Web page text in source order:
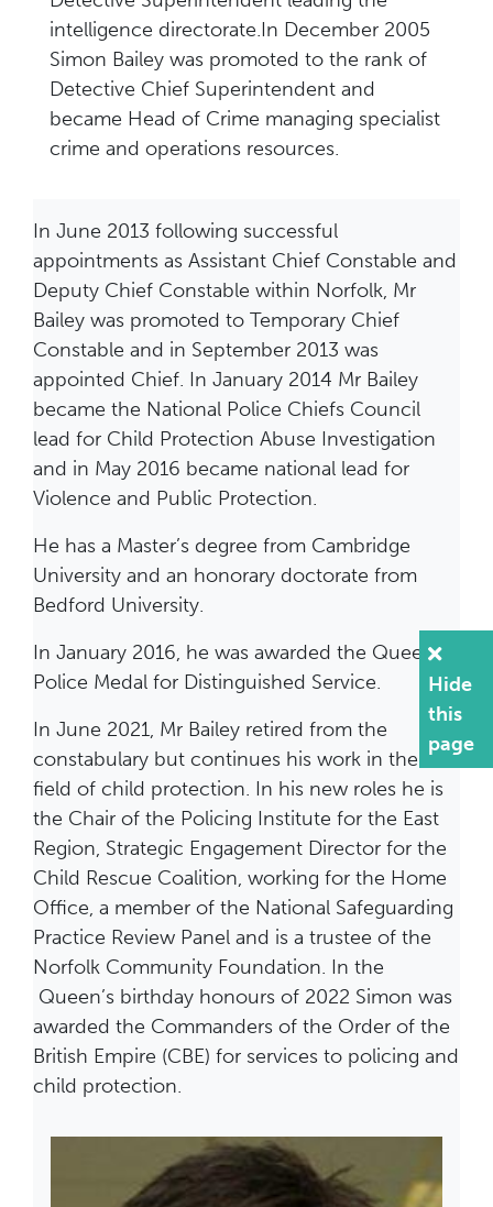
Hide
this
page
intelligence directorate.In December 2005
Simon Bailey was promoted to the rank of
Detective Chief Superintendent and
became Head of Crime managing specialist
crime and operations resources.
In June 2013 following successful
appointments as Assistant Chief Constable and
Deputy Chief Constable within Norfolk, Mr
Bailey was promoted to Temporary Chief
Constable and in September 2013 was
appointed Chief. In January 2014 Mr Bailey
became the National Police Chiefs Council
lead for Child Protection Abuse Investigation
and in May 2016 became national lead for
Violence and Public Protection.
He has a Master’s degree from Cambridge
University and an honorary doctorate from
Bedford University.
In January 2016, he was awarded the Queen’s
Police Medal for Distinguished Service.
In June 2021, Mr Bailey retired from the
constabulary but continues his work in the
field of child protection. In his new roles he is
the Chair of the Policing Institute for the East
Region, Strategic Engagement Director for the
Child Rescue Coalition, working for the Home
Office, a member of the National Safeguarding
Practice Review Panel and is a trustee of the
Norfolk Community Foundation. In the
Queen’s birthday honours of 2022 Simon was
awarded the Commanders of the Order of the
British Empire (CBE) for services to policing and
child protection.